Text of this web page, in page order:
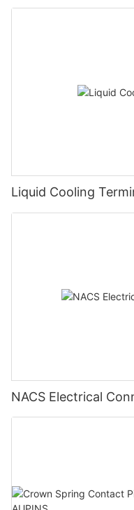
Liquid Cooling
NACS Electrical